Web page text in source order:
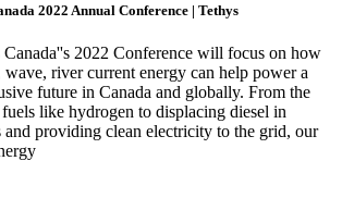
2022 Annual Conference | Tethys
2022 Conference will focus on how
river current energy can help power a
future in Canada and globally. From the
like hydrogen to displacing diesel in
and providing clean electricity to the grid, our